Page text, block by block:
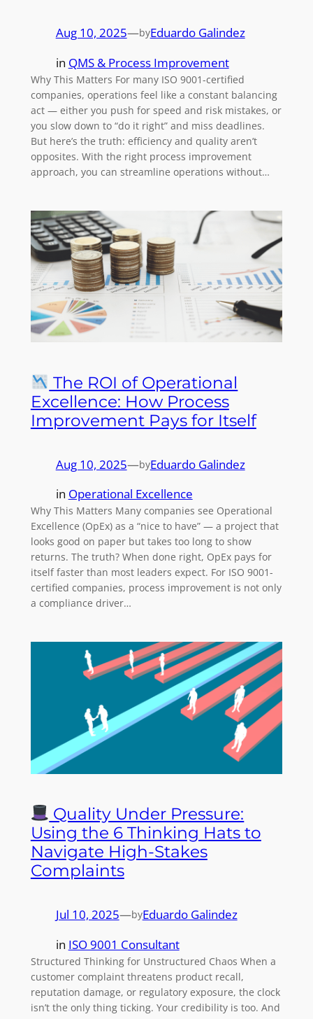
Aug 10, 2025—byEduardo Galindez
in QMS & Process Improvement
Why This Matters For many ISO 9001-certified
companies, operations feel like a constant balancing
act — either you push for speed and risk mistakes, or
you slow down to “do it right” and miss deadlines.
But here’s the truth: efficiency and quality aren’t
opposites. With the right process improvement
approach, you can streamline operations without…
The ROI of Operational
Excellence: How Process
Improvement Pays for Itself
Aug 10, 2025—byEduardo Galindez
in Operational Excellence
Why This Matters Many companies see Operational
Excellence (OpEx) as a “nice to have” — a project that
looks good on paper but takes too long to show
returns. The truth? When done right, OpEx pays for
itself faster than most leaders expect. For ISO 9001-
certified companies, process improvement is not only
a compliance driver…
Quality Under Pressure:
Using the 6 Thinking Hats to
Navigate High-Stakes
Complaints
Jul 10, 2025—byEduardo Galindez
in ISO 9001 Consultant
Structured Thinking for Unstructured Chaos When a
customer complaint threatens product recall,
reputation damage, or regulatory exposure, the clock
isn’t the only thing ticking. Your credibility is too. And